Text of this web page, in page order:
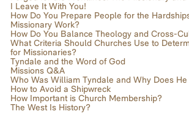
I Leave It With You!
How Do You Prepare People for the
Missionary Work?
How Do You Balance Theology and Cross-
What Criteria Should Churches Use to
for Missionaries?
Tyndale and the Word of God
Missions Q&A
Who Was William Tyndale and Why Does He
How to Avoid a Shipwreck
How Important is Church Membership?
The West Is History?